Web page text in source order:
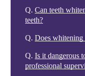
Q. Can teeth
teeth?
Q. Does
Q. Is it dangerous
professional